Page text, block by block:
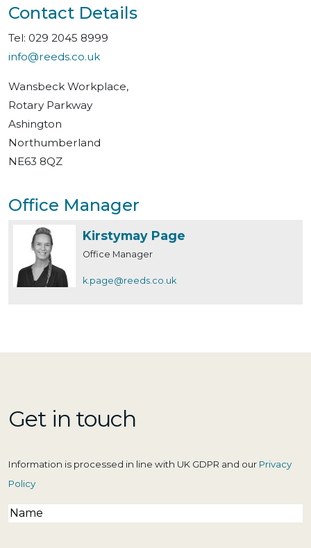
Contact Details
Tel: 029 2045 8999
info@reeds.co.uk
Wansbeck Workplace,
Rotary Parkway
Ashington
Northumberland
NE63 8QZ
Office Manager
Kirstymay Page
Office Manager
k.page@reeds.co.uk
Get in touch
Information is processed in line with UK GDPR and our Privacy
Policy
Name(Required)